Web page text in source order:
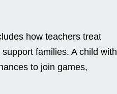
how teachers treat
families. A child with
to join games,